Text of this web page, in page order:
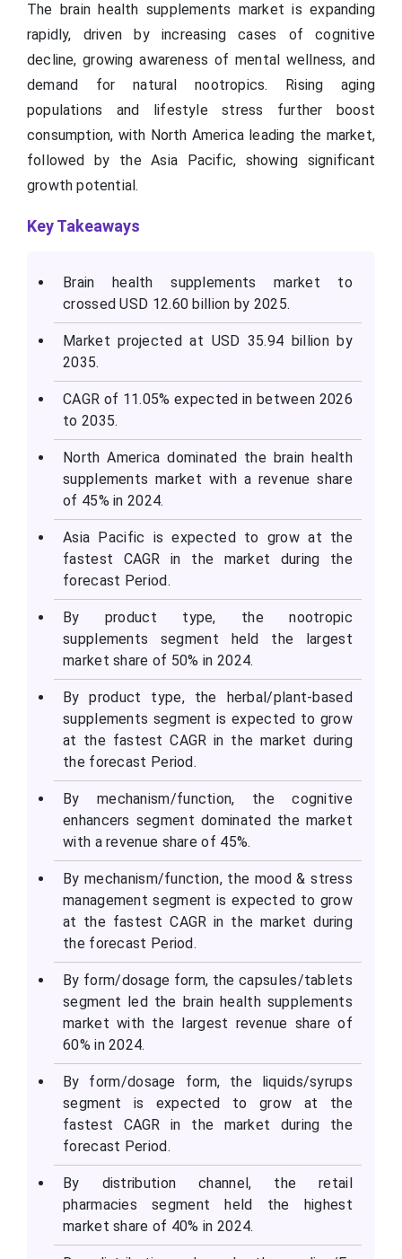
The brain health supplements market is expanding
rapidly, driven by increasing cases of cognitive
decline, growing awareness of mental wellness, and
demand for natural nootropics. Rising aging
populations and lifestyle stress further boost
consumption, with North America leading the market,
followed by the Asia Pacific, showing significant
growth potential.
Key Takeaways
Brain health supplements market to
crossed USD 12.60 billion by 2025.
Market projected at USD 35.94 billion by
2035.
CAGR of 11.05% expected in between 2026
to 2035.
North America dominated the brain health
supplements market with a revenue share
of 45% in 2024.
Asia Pacific is expected to grow at the
fastest CAGR in the market during the
forecast Period.
By product type, the nootropic
supplements segment held the largest
market share of 50% in 2024.
By product type, the herbal/plant-based
supplements segment is expected to grow
at the fastest CAGR in the market during
the forecast Period.
By mechanism/function, the cognitive
enhancers segment dominated the market
with a revenue share of 45%.
By mechanism/function, the mood & stress
management segment is expected to grow
at the fastest CAGR in the market during
the forecast Period.
By form/dosage form, the capsules/tablets
segment led the brain health supplements
market with the largest revenue share of
60% in 2024.
By form/dosage form, the liquids/syrups
segment is expected to grow at the
fastest CAGR in the market during the
forecast Period.
By distribution channel, the retail
pharmacies segment held the highest
market share of 40% in 2024.